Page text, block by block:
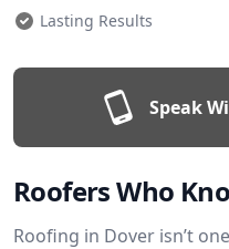
Lasting Results
Speak
Roofers Who
Roofing in Dover isn’t